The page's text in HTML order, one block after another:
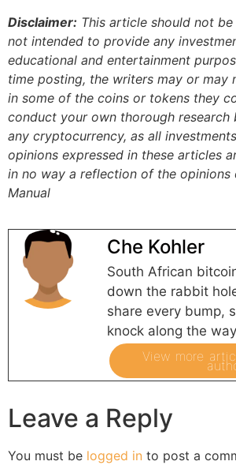
Disclaimer: This article should not
not intended to provide any
educational and entertainment
time posting, the writers may or may
in some of the coins or tokens they
conduct your own thorough research
any cryptocurrency, as all
opinions expressed in these articles
in no way a reflection of the opinions
Manual
Che Kohler
South African
down the rabbit
share every bump,
knock along the way
View more
Leave a Reply
You must be logged in to post a